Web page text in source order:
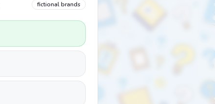
fictional brands